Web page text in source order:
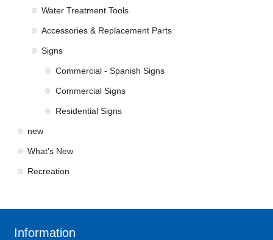
Water Treatment Tools
Accessories & Replacement Parts
Signs
Commercial - Spanish Signs
Commercial Signs
Residential Signs
new
What's New
Recreation
Information